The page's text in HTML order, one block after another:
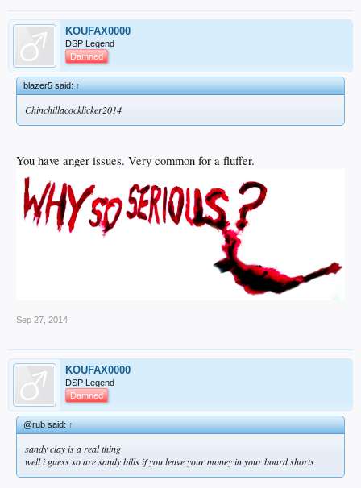
KOUFAX0000
DSP Legend
Damned
blazer5 said:↑
Chinchillacocklicker2014
You have anger issues. Very common for a fluffer.
Sep 27, 2014
KOUFAX0000
DSP Legend
Damned
@rub said:↑
sandy clay is a real thing
well i guess so are sandy bills if you leave your money in your board shorts